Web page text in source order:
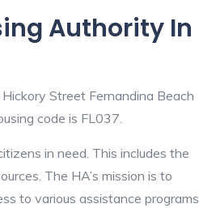
Authority In
Street Fernandina Beach
code is FL037.
in need. This includes the
The HA’s mission is to
to various assistance programs